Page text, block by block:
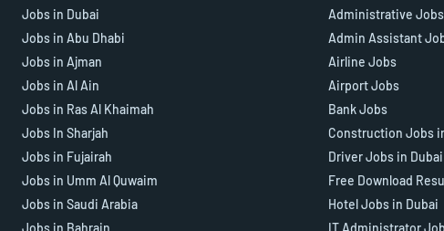
Jobs in Dubai
Jobs in Abu Dhabi
Jobs in Ajman
Jobs in Al Ain
Jobs in Ras Al Khaimah
Jobs In Sharjah
Jobs in Fujairah
Jobs in Umm Al Quwaim
Jobs in Saudi Arabia
Administrative Jobs
Admin Assistant
Airline Jobs
Airport Jobs
Bank Jobs
Construction Jobs
Driver Jobs in Dubai
Free Download
Hotel Jobs in Dubai